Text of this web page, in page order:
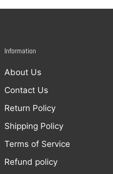
Information
About Us
Contact Us
Return Policy
Shipping Policy
Terms of Service
Refund policy